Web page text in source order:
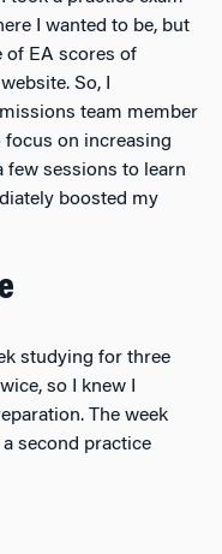
I wanted to be, but
of EA scores of
So, I
team member
focus on increasing
few sessions to learn
boosted my
studying for three
so I knew I
The week
second practice